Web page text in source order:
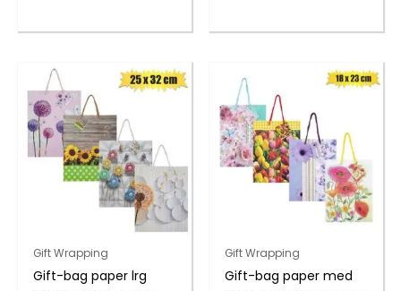
Gift Wrapping
Gift-bag paper lrg
Gift Wrapping
Gift-bag paper med